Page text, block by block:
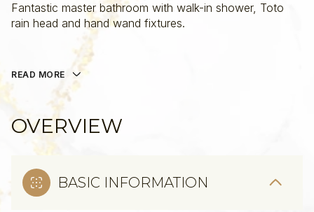
Fantastic master bathroom with walk-in shower, Toto
rain head and hand wand fixtures.
READ MORE
OVERVIEW
BASIC INFORMATION